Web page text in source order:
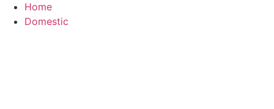
Home
Domestic